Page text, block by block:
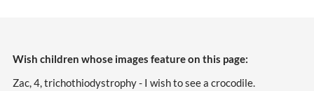
Wish children whose images feature on this page:
Zac, 4, trichothiodystrophy - I wish to see a crocodile.